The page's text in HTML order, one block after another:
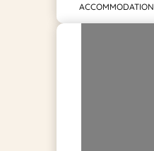
ACCOMMODATION